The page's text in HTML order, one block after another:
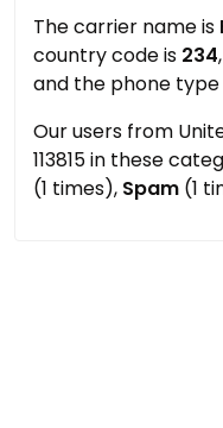
The carrier name is
country code is 234
and the phone type
Our users from
113815 in these
(1 times), Spam (1